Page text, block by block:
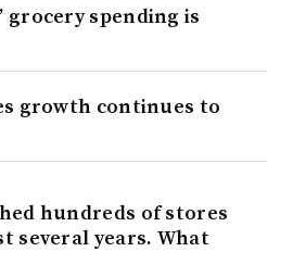
grocery spending is
growth continues to
hundreds of stores
several years. What